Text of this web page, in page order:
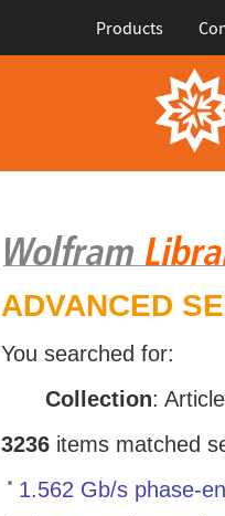
Products
ADVANCED
You searched for:
Collection:
3236items matched
1.562 Gb/s phase-